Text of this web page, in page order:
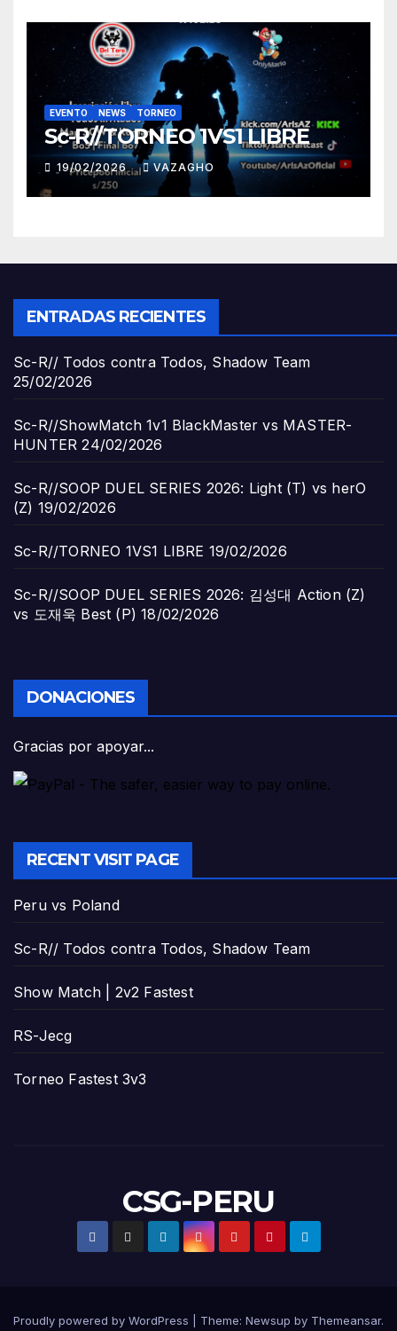
EVENTO NEWS TORNEO
Sc-R//TORNEO 1VS1 LIBRE
19/02/2026 VAZAGHO
ENTRADAS RECIENTES
Sc-R// Todos contra Todos, Shadow Team
25/02/2026
Sc-R//ShowMatch 1v1 BlackMaster vs MASTER-
HUNTER 24/02/2026
Sc-R//SOOP DUEL SERIES 2026: Light (T) vs herO
(Z) 19/02/2026
Sc-R//TORNEO 1VS1 LIBRE 19/02/2026
Sc-R//SOOP DUEL SERIES 2026: 김성대 Action (Z)
vs 도재욱 Best (P) 18/02/2026
DONACIONES
Gracias por apoyar...
RECENT VISIT PAGE
Peru vs Poland
Sc-R// Todos contra Todos, Shadow Team
Show Match | 2v2 Fastest
RS-Jecg
Torneo Fastest 3v3
CSG-PERU
Proudly powered by WordPress Theme: Newsup by Themeansar.